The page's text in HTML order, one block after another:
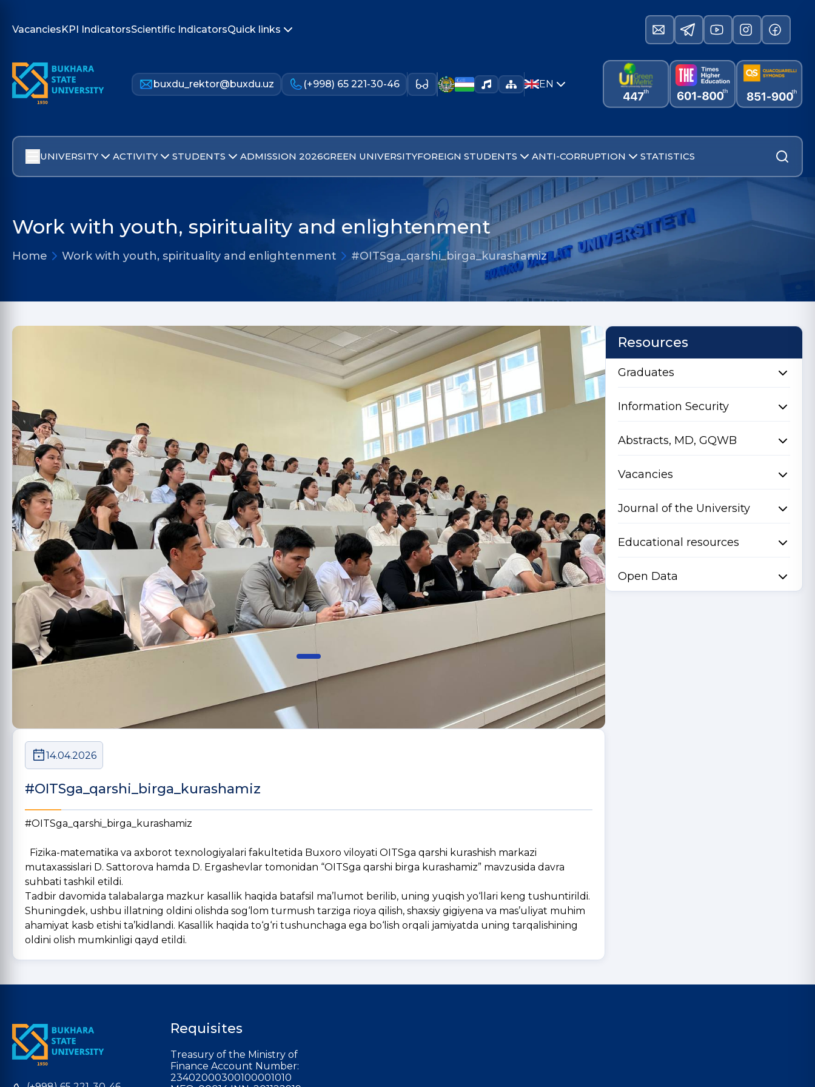
VacanciesKPI IndicatorsScientific IndicatorsQuick links
buxdu_rektor@buxdu.uz (+998) 65 221-30-46 EN
UNIVERSITY ACTIVITY STUDENTS ADMISSION 2026GREEN UNIVERSITYFOREIGN STUDENTS ANTI-CORRUPTION STATISTICS
Work with youth, spirituality and enlightenment
Home Work with youth, spirituality and enlightenment #OITSga_qarshi_birga_kurashamiz
14.04.2026
#OITSga_qarshi_birga_kurashamiz
#OITSga_qarshi_birga_kurashamiz
Fizika-matematika va axborot texnologiyalari fakultetida Buxoro viloyati OITSga qarshi kurashish markazi
mutaxassislari D. Sattorova hamda D. Ergashevlar tomonidan “OITSga qarshi birga kurashamiz” mavzusida davra
suhbati tashkil etildi.
Tadbir davomida talabalarga mazkur kasallik haqida batafsil ma’lumot berilib, uning yuqish yo‘llari keng tushuntirildi.
Shuningdek, ushbu illatning oldini olishda sog‘lom turmush tarziga rioya qilish, shaxsiy gigiyena va mas’uliyat muhim
ahamiyat kasb etishi ta’kidlandi. Kasallik haqida to‘g‘ri tushunchaga ega bo‘lish orqali jamiyatda uning tarqalishining
oldini olish mumkinligi qayd etildi.
Resources
Graduates
Information Security
Abstracts, MD, GQWB
Vacancies
Journal of the University
Educational resources
Open Data
Requisites
Treasury of the Ministry of
Finance Account Number:
23402000300100001010